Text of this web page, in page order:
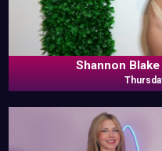
Shannon